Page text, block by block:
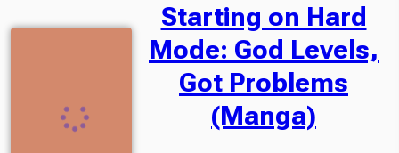
Starting on Hard
Mode: God Levels,
Got Problems
(Manga)